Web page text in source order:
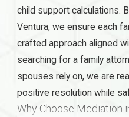
child support calculations.
Ventura, we ensure each
crafted approach aligned
searching for a family
spouses rely on, we are
positive resolution while
Why Choose Mediation